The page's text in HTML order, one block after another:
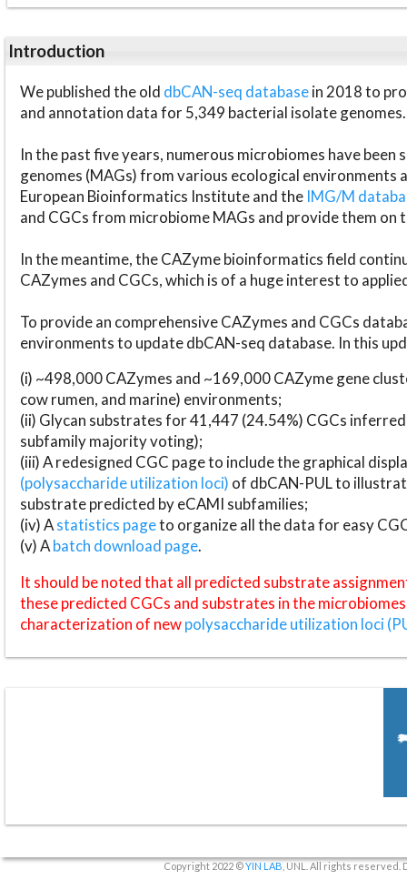
Introduction
We published the old dbCAN-seq databasein 2018 to
and annotation data for 5,349 bacterial isolate genomes.
In the past five years, numerous microbiomes have
genomes (MAGs) from various ecological environments
European Bioinformatics Institute and the IMG/M
and CGCs from microbiome MAGs and provide them on
In the meantime, the CAZyme bioinformatics field
CAZymes and CGCs, which is of a huge interest to
To provide an comprehensive CAZymes and CGCs
environments to update dbCAN-seq database. In this
(i) ~498,000 CAZymes and ~169,000 CAZyme gene
cow rumen, and marine) environments;
(ii) Glycan substrates for 41,447 (24.54%) CGCs
subfamily majority voting);
(iii) A redesigned CGC page to include the graphical
(polysaccharide utilization loci) of dbCAN-PUL to
substrate predicted by eCAMI subfamilies;
(iv) Astatistics pageto organize all the data for easy
(v) Abatch download page.
It should be noted that all predicted substrate
these predicted CGCs and substrates in the
characterization of newpolysaccharide utilization loci
Copyright 2022 ©YIN LAB , UNL. All rights